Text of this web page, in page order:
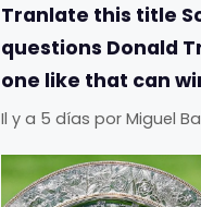
Tranlate this title
questions Donald
one like that can
Il y a 5 días por Miguel